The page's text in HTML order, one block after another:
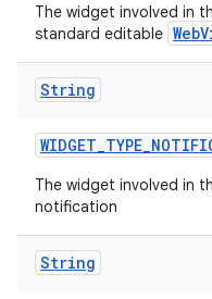
The widget involved in
standard editable
String
WIDGET_TYPE_
The widget involved in
notification
String